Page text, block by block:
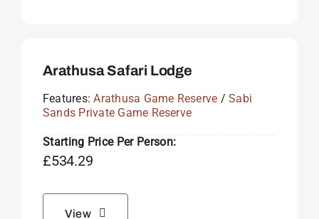
Arathusa Safari Lodge
Features:Arathusa Game Reserve /Sabi
Sands Private Game Reserve
Starting Price Per Person:
£534.29
View